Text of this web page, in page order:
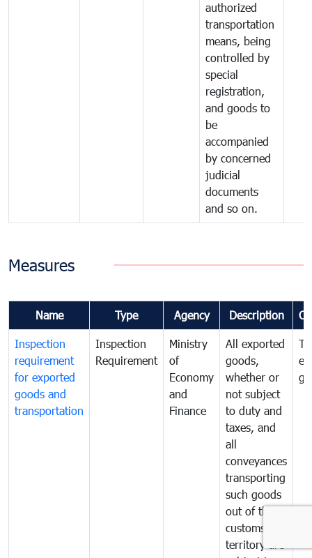
authorized
transportation
means, being
controlled by
special
registration,
and goods to
be
accompanied
by concerned
judicial
documents
and so on.
Measures
Name Type Agency Description
Inspection
requirement
for exported
goods and
transportation
Inspection
Requirement
Ministry
of
Economy
and
Finance
All exported
goods,
whether or
not subject
to duty and
taxes, and
all
conveyances
transporting
such goods
out of the
customs
territory are